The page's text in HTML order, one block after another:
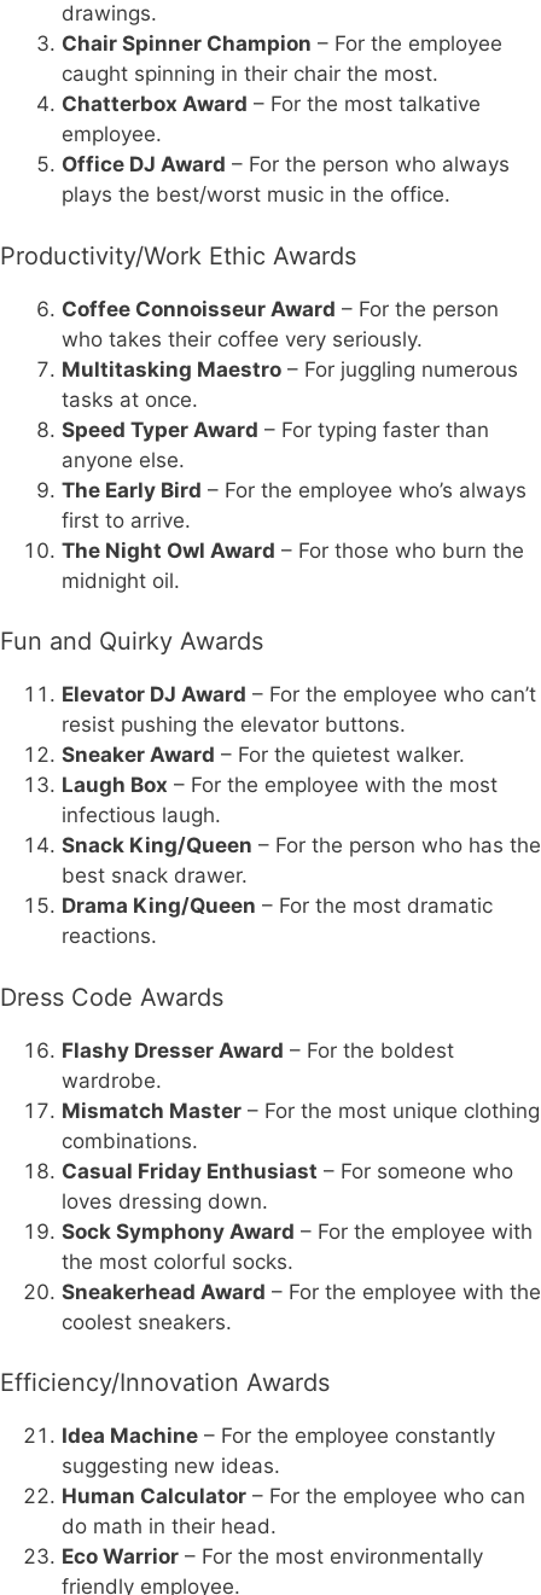
drawings.
Chair Spinner Champion – For the employee
caught spinning in their chair the most.
Chatterbox Award – For the most talkative
employee.
Office DJ Award – For the person who always
plays the best/worst music in the office.
Productivity/Work Ethic Awards
Coffee Connoisseur Award – For the person
who takes their coffee very seriously.
Multitasking Maestro – For juggling numerous
tasks at once.
Speed Typer Award – For typing faster than
anyone else.
The Early Bird – For the employee who’s always
first to arrive.
The Night Owl Award – For those who burn the
midnight oil.
Fun and Quirky Awards
Elevator DJ Award – For the employee who can’t
resist pushing the elevator buttons.
Sneaker Award – For the quietest walker.
Laugh Box – For the employee with the most
infectious laugh.
Snack King/Queen – For the person who has the
best snack drawer.
Drama King/Queen – For the most dramatic
reactions.
Dress Code Awards
Flashy Dresser Award – For the boldest
wardrobe.
Mismatch Master – For the most unique clothing
combinations.
Casual Friday Enthusiast – For someone who
loves dressing down.
Sock Symphony Award – For the employee with
the most colorful socks.
Sneakerhead Award – For the employee with the
coolest sneakers.
Efficiency/Innovation Awards
Idea Machine – For the employee constantly
suggesting new ideas.
Human Calculator – For the employee who can
do math in their head.
Eco Warrior – For the most environmentally
friendly employee.